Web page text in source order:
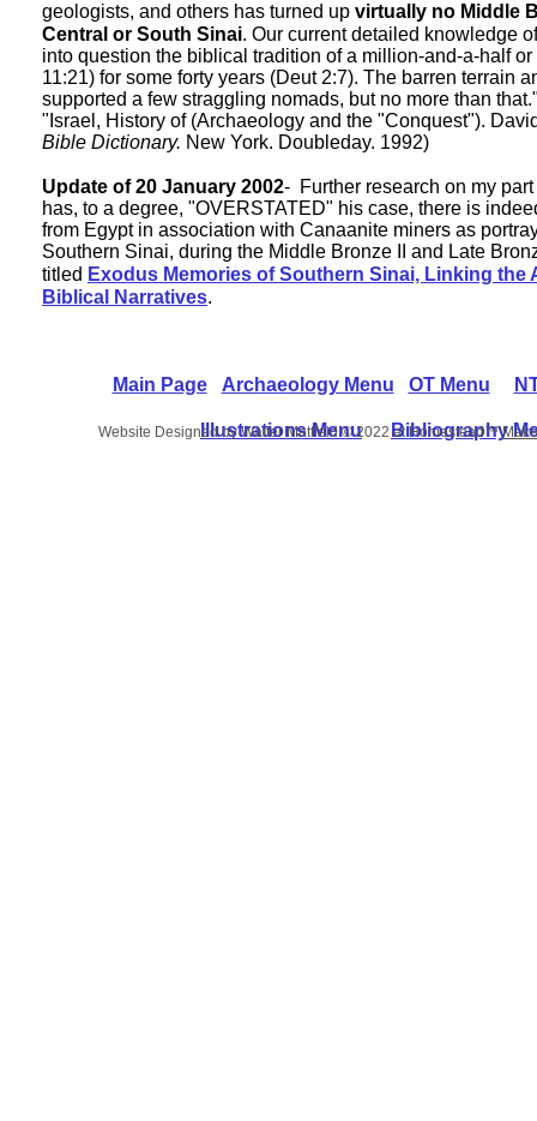
geologists, and others has turned up virtually no Middle
Central or South Sinai. Our current detailed knowledge
into question the biblical tradition of a million-and-a-half
11:21) for some forty years (Deut 2:7). The barren terrain
supported a few straggling nomads, but no more than
"Israel, History of (Archaeology and the "Conquest").
Bible Dictionary. New York. Doubleday. 1992)
Update of 20 January 2002- Further research on my
has, to a degree, "OVERSTATED" his case, there is
from Egypt in association with Canaanite miners as
Southern Sinai, during the Middle Bronze II and Late
titled Exodus Memories of Southern Sinai, Linking
Biblical Narratives.
Main Page Archaeology Menu OT Menu
Illustrations Menu Bibliography
Website Designedby Walter Mattfeld © 2022 at Homestead™